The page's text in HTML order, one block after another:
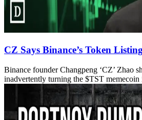
CZ Says Binance’s Token
Binance founder Changpeng ‘CZ’ Zhao
inadvertently turning the $TST